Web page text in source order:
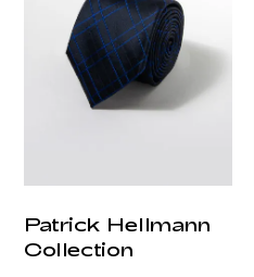
Patrick Hellmann
Collection